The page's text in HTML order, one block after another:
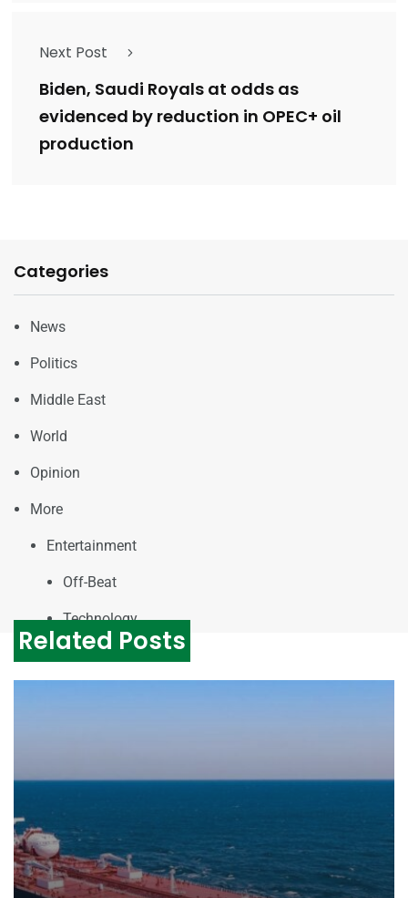
Next Post
Biden, Saudi Royals at odds as
evidenced by reduction in OPEC+ oil
production
Categories
News
Politics
Middle East
World
Opinion
More
Entertainment
Off-Beat
Technology
Related Posts